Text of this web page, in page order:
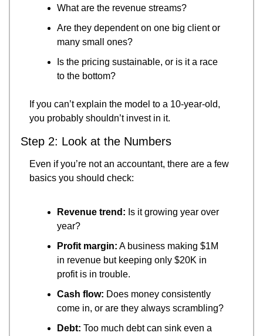
What are the revenue streams?
Are they dependent on one big client or
many small ones?
Is the pricing sustainable, or is it a race
to the bottom?
If you can’t explain the model to a 10-year-old,
you probably shouldn’t invest in it.
Step 2: Look at the Numbers
Even if you’re not an accountant, there are a few
basics you should check:
Revenue trend: Is it growing year over
year?
Profit margin: A business making $1M
in revenue but keeping only $20K in
profit is in trouble.
Cash flow: Does money consistently
come in, or are they always scrambling?
Debt: Too much debt can sink even a